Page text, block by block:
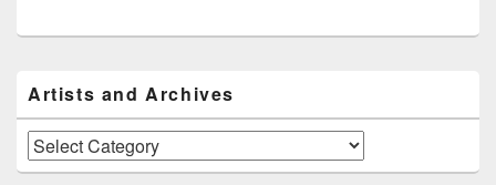
Sidebar
Widget
Area
Artists and Archives
Artists
and